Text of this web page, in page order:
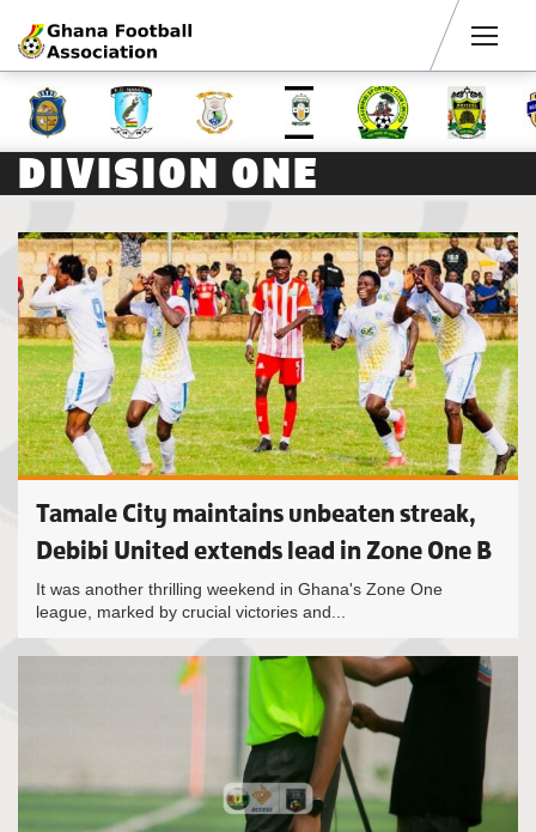
DIVISION ONE
Tamale City maintains unbeaten streak,
Debibi United extends lead in Zone One B
It was another thrilling weekend in Ghana's Zone One
league, marked by crucial victories and...